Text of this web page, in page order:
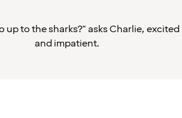
up to the sharks?" asks Charlie, excited
and impatient.